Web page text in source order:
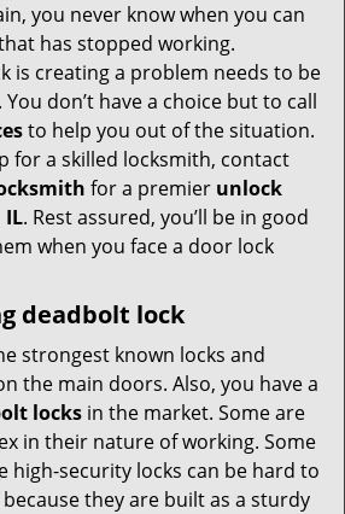
i
n
you never know when you can
has stopped working.
is creating a problem needs to be
don’t have a choice but to call
to help you out of the situation.
for a skilled locksmith, contact
for a premier unlock
IL. Rest assured, you’ll be in good
when you face a door lock
deadbolt lock
strongest known locks and
the main doors. Also, you have a
locks in the market. Some are
in their nature of working. Some
high-security locks can be hard to
they are built as a sturdy